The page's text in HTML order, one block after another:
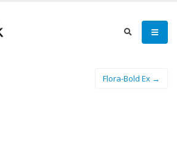
Flora-Bold Ex →